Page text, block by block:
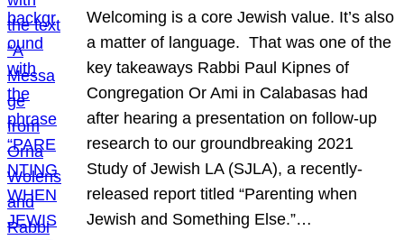
Welcoming is a core Jewish value. It’s also
a matter of language. That was one of the
key takeaways Rabbi Paul Kipnes of
Congregation Or Ami in Calabasas had
after hearing a presentation on follow-up
research to our groundbreaking 2021
Study of Jewish LA (SJLA), a recently-
released report titled “Parenting when
Jewish and Something Else.”…